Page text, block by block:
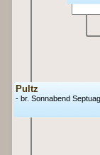
Pultz
- br. Sonnabend